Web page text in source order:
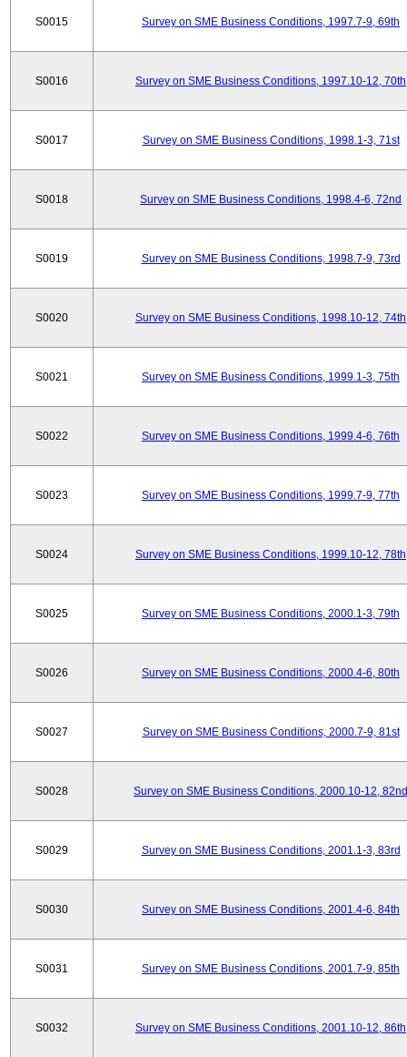
S0015 Survey on SME Business Conditions, 1997.7-9, 69th
S0016 Survey on SME Business Conditions, 1997.10-12, 70th
S0017 Survey on SME Business Conditions, 1998.1-3, 71st
S0018 Survey on SME Business Conditions, 1998.4-6, 72nd
S0019 Survey on SME Business Conditions, 1998.7-9, 73rd
S0020 Survey on SME Business Conditions, 1998.10-12, 74th
S0021 Survey on SME Business Conditions, 1999.1-3, 75th
S0022 Survey on SME Business Conditions, 1999.4-6, 76th
S0023 Survey on SME Business Conditions, 1999.7-9, 77th
S0024 Survey on SME Business Conditions, 1999.10-12, 78th
S0025 Survey on SME Business Conditions, 2000.1-3, 79th
S0026 Survey on SME Business Conditions, 2000.4-6, 80th
S0027 Survey on SME Business Conditions, 2000.7-9, 81st
S0028 Survey on SME Business Conditions, 2000.10-12, 82nd
S0029 Survey on SME Business Conditions, 2001.1-3, 83rd
S0030 Survey on SME Business Conditions, 2001.4-6, 84th
S0031 Survey on SME Business Conditions, 2001.7-9, 85th
S0032 Survey on SME Business Conditions, 2001.10-12, 86th